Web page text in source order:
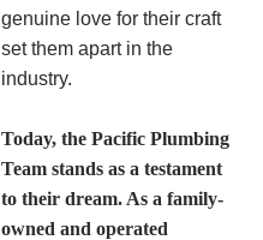
genuine love for their craft
set them apart in the
industry.
Today, the Pacific Plumbing
Team stands as a testament
to their dream. As a family-
owned and operated